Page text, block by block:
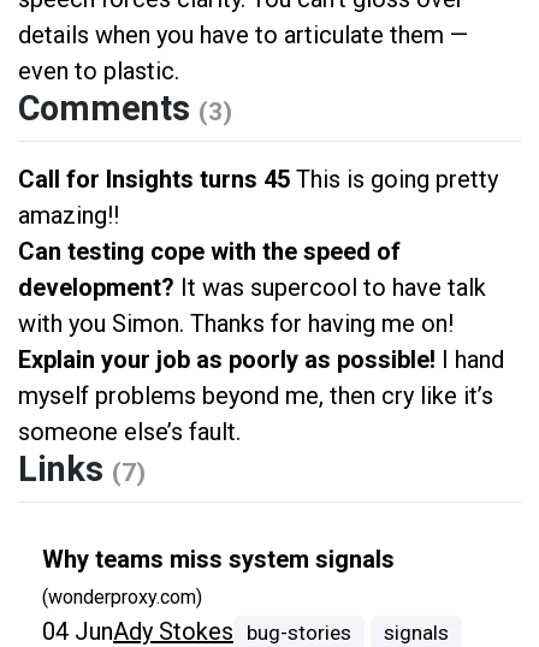
details when you have to articulate them —
even to plastic.
Comments (3)
Call for Insights turns 45 This is going pretty
amazing!!
Can testing cope with the speed of
development? It was supercool to have talk
with you Simon. Thanks for having me on!
Explain your job as poorly as possible! I hand
myself problems beyond me, then cry like it’s
someone else’s fault.
Links (7)
Why teams miss system signals
(wonderproxy.com)
04 JunAdy Stokes bug-stories signals